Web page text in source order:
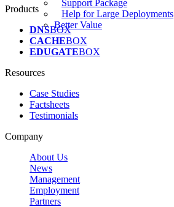
Support Package
Help for Large Deployments
Better Value
Products
DNSBOX
CACHEBOX
EDUGATEBOX
Resources
Case Studies
Factsheets
Testimonials
Company
About Us
News
Management
Employment
Partners